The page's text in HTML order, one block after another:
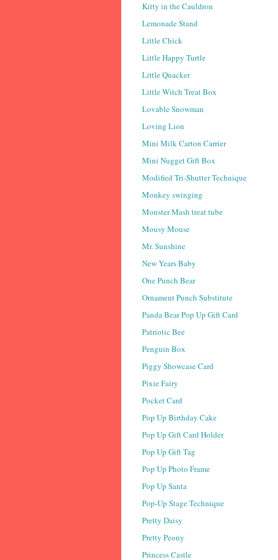
Kitty in the Cauldron
Lemonade Stand
Little Chick
Little Happy Turtle
Little Quacker
Little Witch Treat Box
Lovable Snowman
Loving Lion
Mini Milk Carton Carrier
Mini Nugget Gift Box
Modified Tri-Shutter Technique
Monkey swinging
Monster Mash treat tube
Mousy Mouse
Mr. Sunshine
New Years Baby
One Punch Bear
Ornament Punch Substitute
Panda Bear Pop Up Gift Card
Patriotic Bee
Penguin Box
Piggy Showcase Card
Pixie Fairy
Pocket Card
Pop Up Birthday Cake
Pop Up Gift Card Holder
Pop Up Gift Tag
Pop Up Photo Frame
Pop Up Santa
Pop-Up Stage Technique
Pretty Daisy
Pretty Peony
Princess Castle